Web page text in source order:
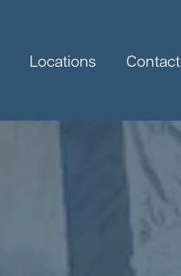
Locations Contact